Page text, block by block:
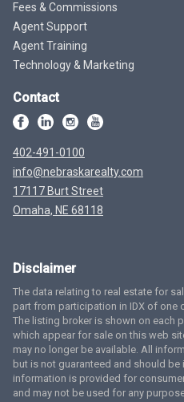
Fees & Commissions
Agent Support
Agent Training
Technology & Marketing
Contact
402-491-0100
info@nebraskarealty.com
17117 Burt Street
Omaha, NE 68118
Disclaimer
The data relating to real estate for
part from participation in IDX of one
The listing broker is shown on each
which appear for sale on this web
may no longer be available. All
but is not guaranteed and should be
information is provided for
and may not be used for any